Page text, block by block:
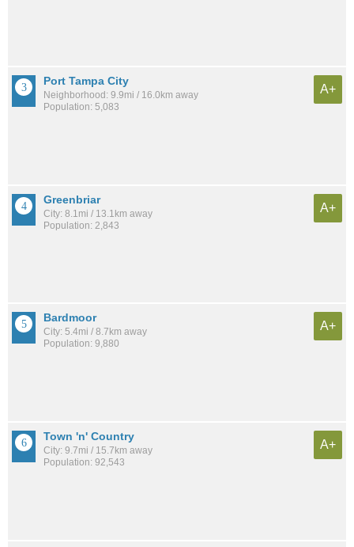
Port Tampa City
Neighborhood: 9.9mi / 16.0km away
Population: 5,083
A+
Greenbriar
City: 8.1mi / 13.1km away
Population: 2,843
A+
Bardmoor
City: 5.4mi / 8.7km away
Population: 9,880
A+
Town 'n' Country
City: 9.7mi / 15.7km away
Population: 92,543
A+